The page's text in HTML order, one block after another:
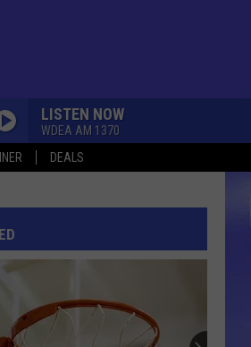
DEALS
LISTEN NOW
WDEA AM 1370